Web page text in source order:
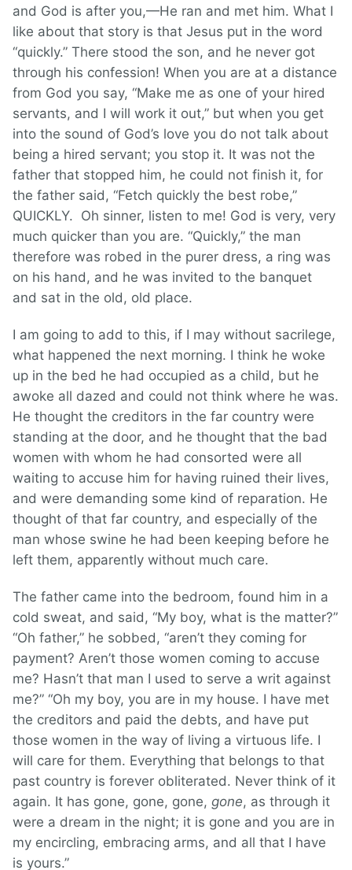
and God is after you,—He ran and met him. What I
like about that story is that Jesus put in the word
“quickly.” There stood the son, and he never got
through his confession! When you are at a distance
from God you say, “Make me as one of your hired
servants, and I will work it out,” but when you get
into the sound of God’s love you do not talk about
being a hired servant; you stop it. It was not the
father that stopped him, he could not finish it, for
the father said, “Fetch quickly the best robe,”
QUICKLY. Oh sinner, listen to me! God is very, very
much quicker than you are. “Quickly,” the man
therefore was robed in the purer dress, a ring was
on his hand, and he was invited to the banquet
and sat in the old, old place.
I am going to add to this, if I may without sacrilege,
what happened the next morning. I think he woke
up in the bed he had occupied as a child, but he
awoke all dazed and could not think where he was.
He thought the creditors in the far country were
standing at the door, and he thought that the bad
women with whom he had consorted were all
waiting to accuse him for having ruined their lives,
and were demanding some kind of reparation. He
thought of that far country, and especially of the
man whose swine he had been keeping before he
left them, apparently without much care.
The father came into the bedroom, found him in a
cold sweat, and said, “My boy, what is the matter?”
“Oh father,” he sobbed, “aren’t they coming for
payment? Aren’t those women coming to accuse
me? Hasn’t that man I used to serve a writ against
me?” “Oh my boy, you are in my house. I have met
the creditors and paid the debts, and have put
those women in the way of living a virtuous life. I
will care for them. Everything that belongs to that
past country is forever obliterated. Never think of it
again. It has gone, gone, gone, gone, as through it
were a dream in the night; it is gone and you are in
my encircling, embracing arms, and all that I have
is yours.”